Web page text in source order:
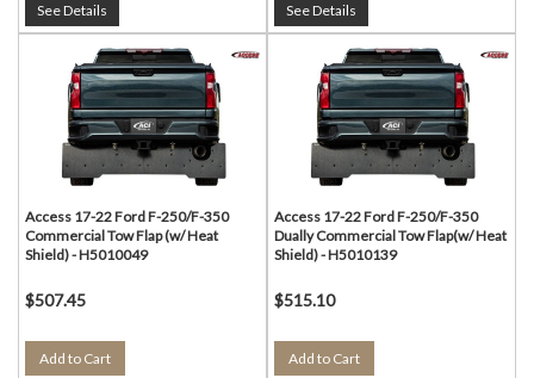
See Details See Details
Access 17-22 Ford F-250/F-350
Commercial Tow Flap (w/ Heat
Shield) - H5010049
$507.45
Add to Cart
Access 17-22 Ford F-250/F-350
Dually Commercial Tow Flap(w/ Heat
Shield) - H5010139
$515.10
Add to Cart